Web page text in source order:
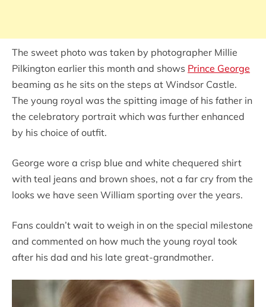
The sweet photo was taken by photographer Millie
Pilkington earlier this month and shows Prince George
beaming as he sits on the steps at Windsor Castle.
The young royal was the spitting image of his father in
the celebratory portrait which was further enhanced
by his choice of outfit.
George wore a crisp blue and white chequered shirt
with teal jeans and brown shoes, not a far cry from the
looks we have seen William sporting over the years.
Fans couldn’t wait to weigh in on the special milestone
and commented on how much the young royal took
after his dad and his late great-grandmother.